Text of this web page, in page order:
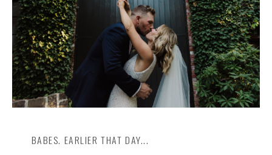
BABES. EARLIER THAT DAY...